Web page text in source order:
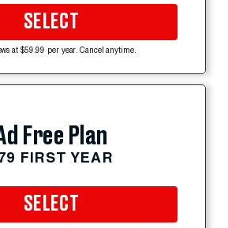
SELECT
at $59.99 per year. Cancel anytime.
Free Plan
FIRST YEAR
SELECT